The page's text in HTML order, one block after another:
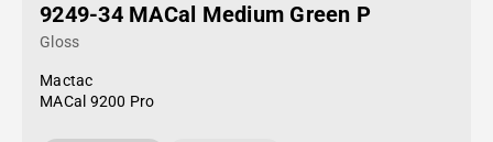
9249-34 MACal Medium Green P
Gloss
Mactac
MACal 9200 Pro